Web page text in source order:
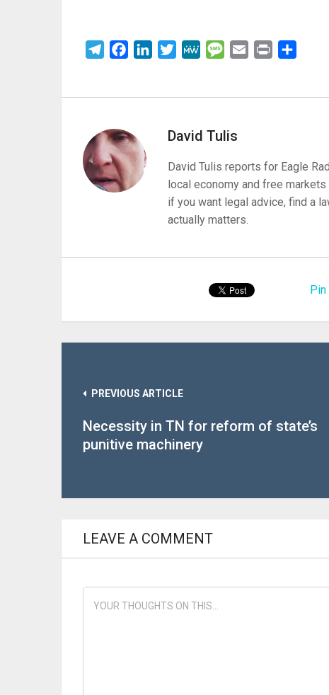
TelegramFacebookLinkedInTwitterMeWe Message
Email Print
David Tulis
David Tulis reports for Eagle
local economy and free
if you want legal advice, find a
actually matters.
PREVIOUS ARTICLE
Necessity in TN for reform of state’s
punitive machinery
LEAVE A COMMENT